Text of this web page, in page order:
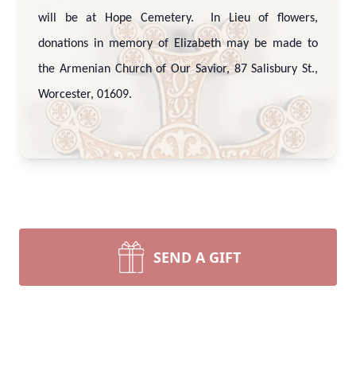
will be at Hope Cemetery. In Lieu of flowers,
donations in memory of Elizabeth may be made to
the Armenian Church of Our Savior, 87 Salisbury St.,
Worcester, 01609.
SEND A GIFT